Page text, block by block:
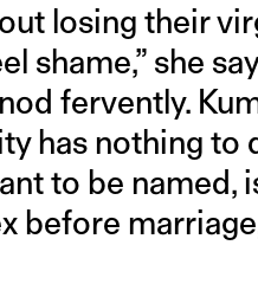
losing their
shame,” she
fervently.
has nothing to
to be named,
before